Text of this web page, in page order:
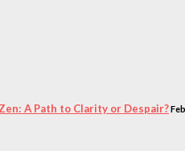
A Path to Clarity or Despair?